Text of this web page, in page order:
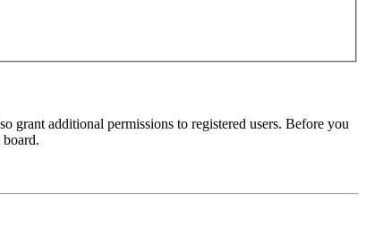
grant additional permissions to registered users. Before you